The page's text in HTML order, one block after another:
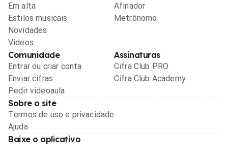
Em alta
Estilos musicais
Novidades
Videos
Afinador
Metrônomo
Comunidade
Entrar ou criar conta
Enviar cifras
Pedir videoaula
Assinaturas
Cifra Club PRO
Cifra Club Academy
Sobre o site
Termos de uso e privacidade
Ajuda
Baixe o aplicativo